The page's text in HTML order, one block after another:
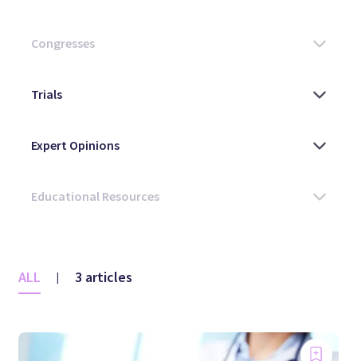
ALL | 3 articles